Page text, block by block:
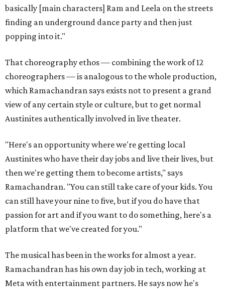
basically [main characters] Ram and Leela on the streets
finding an underground dance party and then just
popping into it."
That choreography ethos — combining the work of 12
choreographers — is analogous to the whole production,
which Ramachandran says exists not to present a grand
view of any certain style or culture, but to get normal
Austinites authentically involved in live theater.
"Here's an opportunity where we're getting local
Austinites who have their day jobs and live their lives, but
then we're getting them to become artists," says
Ramachandran. "You can still take care of your kids. You
can still have your nine to five, but if you do have that
passion for art and if you want to do something, here's a
platform that we've created for you."
The musical has been in the works for almost a year.
Ramachandran has his own day job in tech, working at
Meta with entertainment partners. He says now he's